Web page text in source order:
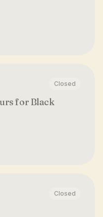
Closed
for Black
Closed